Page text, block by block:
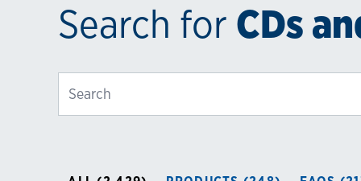
Search for CDs